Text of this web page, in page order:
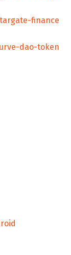
finance
dao-token